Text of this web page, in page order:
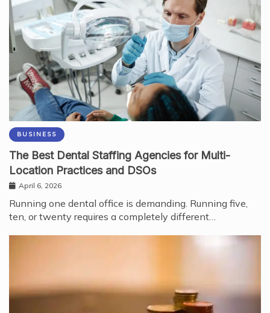
BUSINESS
The Best Dental Staffing Agencies for Multi-
Location Practices and DSOs
April 6, 2026
Running one dental office is demanding. Running five,
ten, or twenty requires a completely different…